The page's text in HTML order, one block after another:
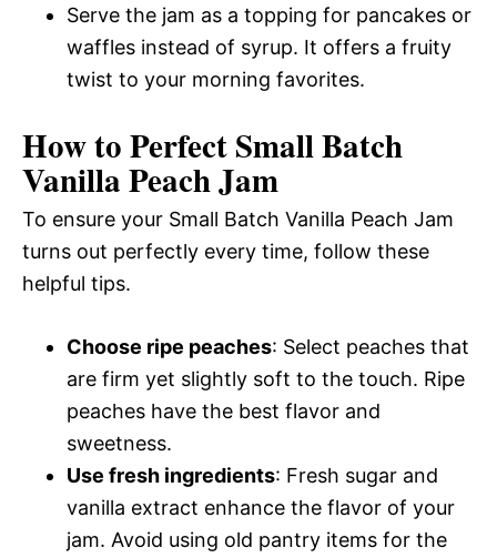
Serve the jam as a topping for pancakes or
waffles instead of syrup. It offers a fruity
twist to your morning favorites.
How to Perfect Small Batch
Vanilla Peach Jam
To ensure your Small Batch Vanilla Peach Jam
turns out perfectly every time, follow these
helpful tips.
Choose ripe peaches: Select peaches that
are firm yet slightly soft to the touch. Ripe
peaches have the best flavor and
sweetness.
Use fresh ingredients: Fresh sugar and
vanilla extract enhance the flavor of your
jam. Avoid using old pantry items for the